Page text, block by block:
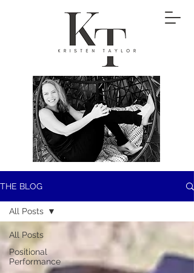
THE BLOG
All Posts
Positional
Performance
All Posts